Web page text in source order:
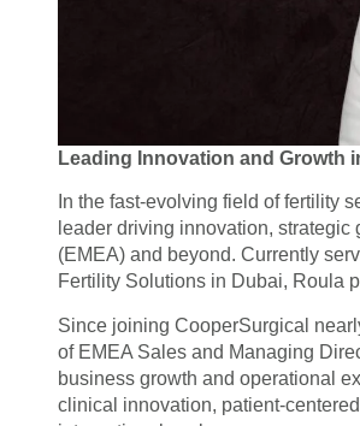
Leading Innovation and Growth
In the fast-evolving field of fertility
leader driving innovation,
(EMEA) and beyond. Currently
Fertility Solutions in Dubai, Roula
Since joining CooperSurgical
of EMEA Sales and Managing
business growth and operational
clinical innovation, patient-